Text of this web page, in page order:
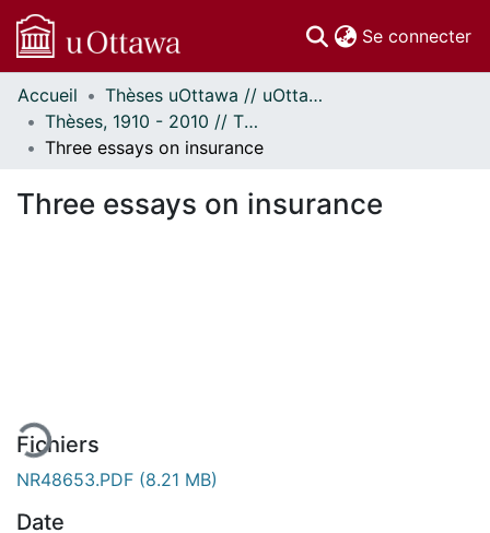
Se connecter
Communautés
et collections
Parcourir
À propos
Accueil
Thèses uOttawa // uOttawa Theses
Thèses, 1910 - 2010 // Theses, 1910 - 2010
Three essays on insurance
Three essays on insurance
Fichiers
NR48653.PDF (8.21 MB)
Date